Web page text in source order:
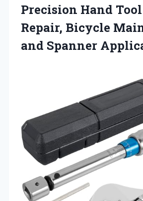
Precision Hand
Repair, Bicycle
and Spanner